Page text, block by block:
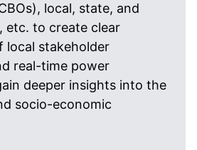
local, state, and
etc. to create clear
local stakeholder
real-time power
deeper insights into the
socio-economic